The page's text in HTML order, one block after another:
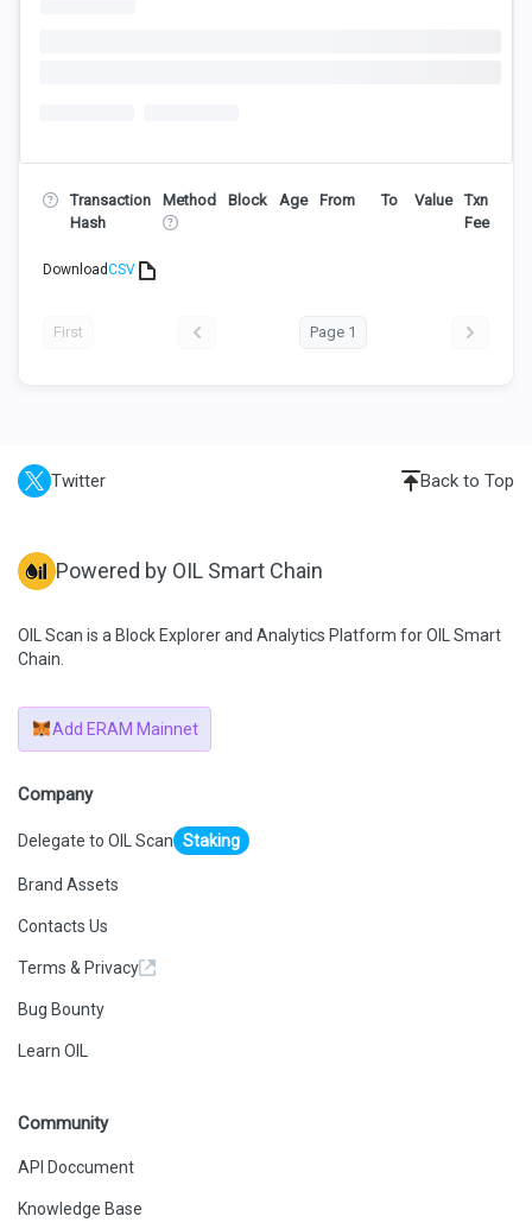
Transaction
Hash
Method Block Age From To Value
Txn
Fee
DownloadCSV
First Page 1
Twitter Back to Top
Powered by OIL Smart Chain
OIL Scan is a Block Explorer and Analytics Platform for OIL Smart
Chain.
Add ERAM Mainnet
Company
Delegate to OIL Scan Staking
Brand Assets
Contacts Us
Terms & Privacy
Bug Bounty
Learn OIL
Community
API Doccument
Knowledge Base